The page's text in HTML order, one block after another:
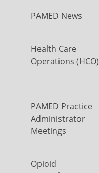
PAMED News
Health Care
Operations (HCO)
PAMED Practice
Administrator
Meetings
Opioid